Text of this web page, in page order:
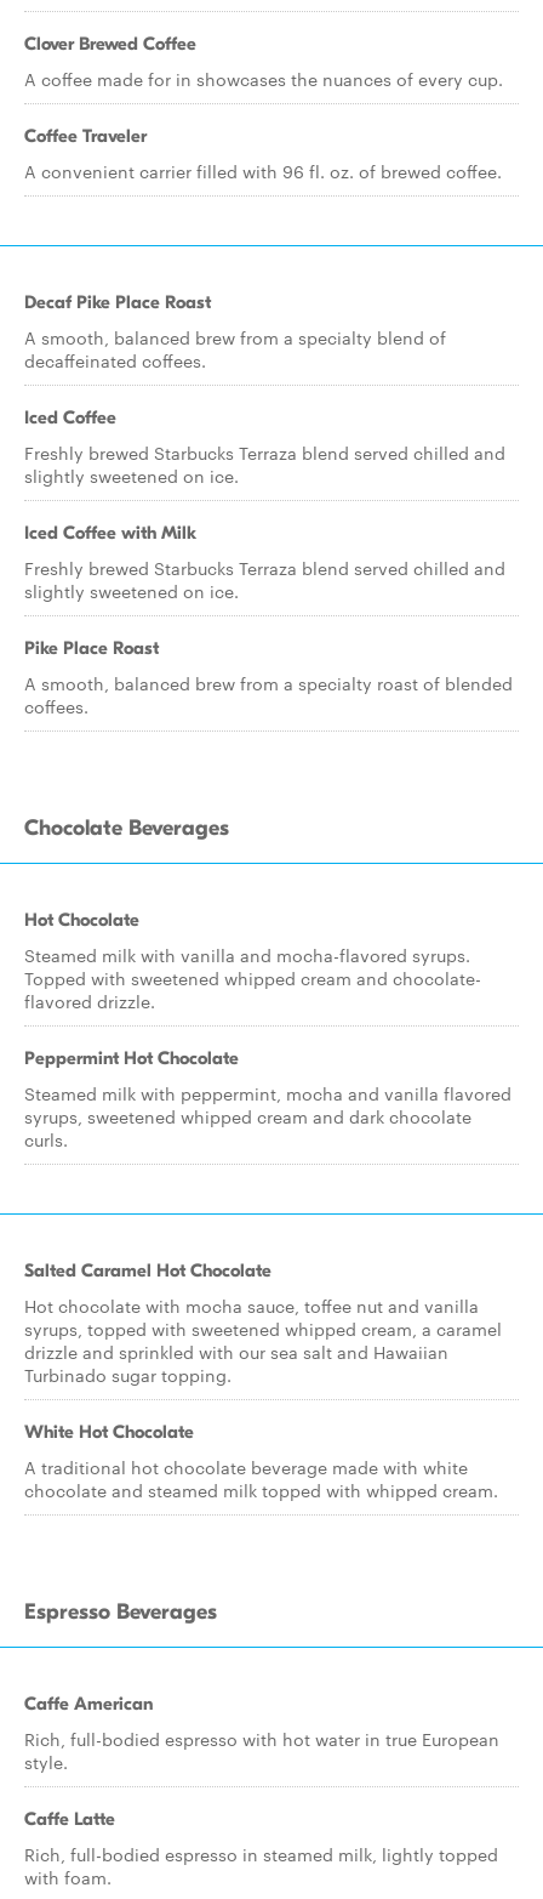
Clover Brewed Coffee
A coffee made for in showcases the nuances of every cup.
Coffee Traveler
A convenient carrier filled with 96 fl. oz. of brewed coffee.
Decaf Pike Place Roast
A smooth, balanced brew from a specialty blend of
decaffeinated coffees.
Iced Coffee
Freshly brewed Starbucks Terraza blend served chilled and
slightly sweetened on ice.
Iced Coffee with Milk
Freshly brewed Starbucks Terraza blend served chilled and
slightly sweetened on ice.
Pike Place Roast
A smooth, balanced brew from a specialty roast of blended
coffees.
Chocolate Beverages
Hot Chocolate
Steamed milk with vanilla and mocha-flavored syrups.
Topped with sweetened whipped cream and chocolate-
flavored drizzle.
Peppermint Hot Chocolate
Steamed milk with peppermint, mocha and vanilla flavored
syrups, sweetened whipped cream and dark chocolate
curls.
Salted Caramel Hot Chocolate
Hot chocolate with mocha sauce, toffee nut and vanilla
syrups, topped with sweetened whipped cream, a caramel
drizzle and sprinkled with our sea salt and Hawaiian
Turbinado sugar topping.
White Hot Chocolate
A traditional hot chocolate beverage made with white
chocolate and steamed milk topped with whipped cream.
Espresso Beverages
Caffe American
Rich, full-bodied espresso with hot water in true European
style.
Caffe Latte
Rich, full-bodied espresso in steamed milk, lightly topped
with foam.